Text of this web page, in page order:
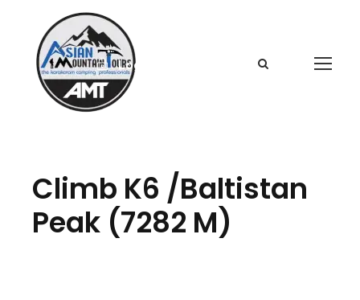
Login
Climb K6 /Baltistan
Peak (7282 M)